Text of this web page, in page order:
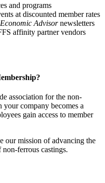
and programs
at discounted member rates
Economic Advisornewsletters
affinity partner vendors
association for the non-
company becomes a
gain access to member
our mission of advancing the
ferrous castings.